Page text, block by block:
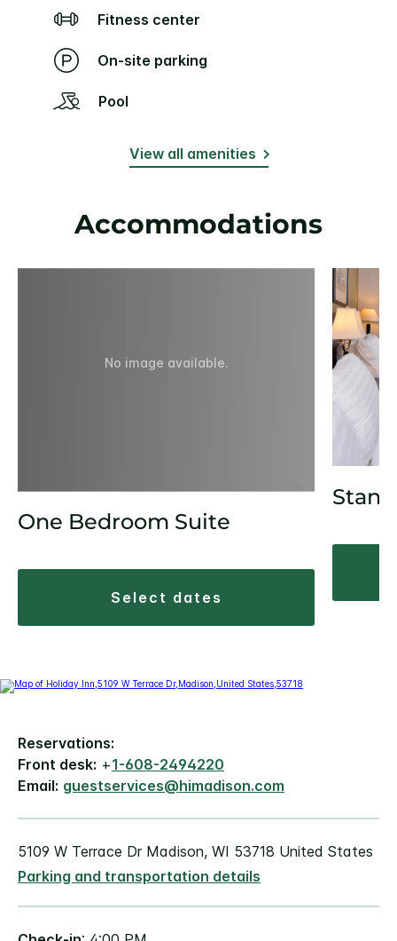
Fitness center
On-site parking
Pool
View all amenities
Accommodations
No image available.
One Bedroom Suite
select dates
Reservations:
Front desk: +1-608-2494220
Email: guestservices@himadison.com
5109 W Terrace Dr Madison, WI 53718 United States
Parking and transportation details